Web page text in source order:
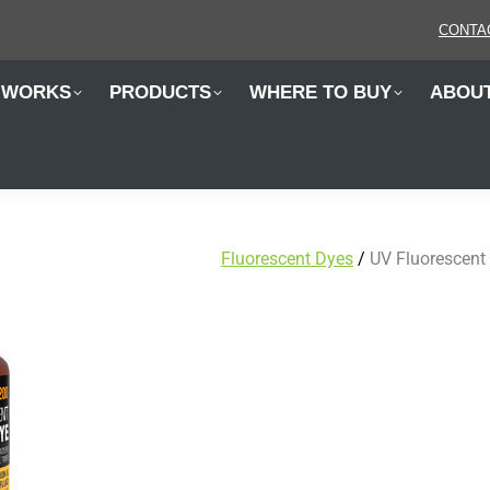
PRODUCTS WHERE TO BUY
Fluorescent Dyes / UV Fluorescent